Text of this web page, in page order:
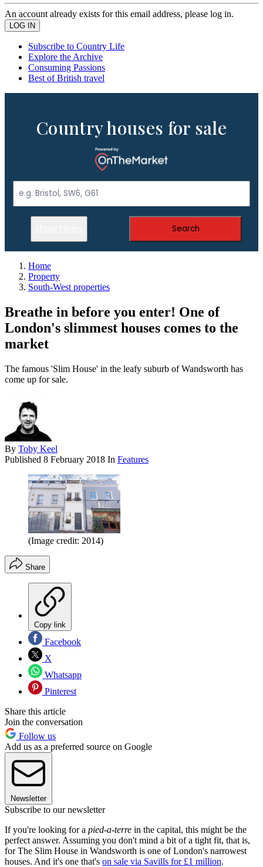
An account already exists for this email address, please log in.
Subscribe to Country Life
Explore the Archive
Consuming Passions
Best of British travel
Country houses for sale
Search
Home
Property
South-West properties
Breathe in before you enter! One of
London's slimmest houses comes to the
market
The famous 'Slim House' in the leafy suburb of Wandsworth has
come up for sale.
By Toby Keel
Published 8 February 2018 In Features
(Image credit: 2014)
Share
Copy link
Facebook
X
Whatsapp
Pinterest
Share this article
Join the conversation
Follow us
Add us as a preferred source on Google
Newsletter
Subscribe to our newsletter
If you're looking for a pied-a-terre in the capital, this might be the
perfect answer. Assuming you don't mind a bit of a tight fit, that is,
for The Slim House in Wandsworth is one of London's narrowest
houses. And it's one that's on sale via Savills for £1 million.